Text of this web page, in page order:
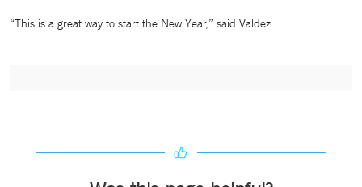
“This is a great way to start the New Year,” said Valdez.